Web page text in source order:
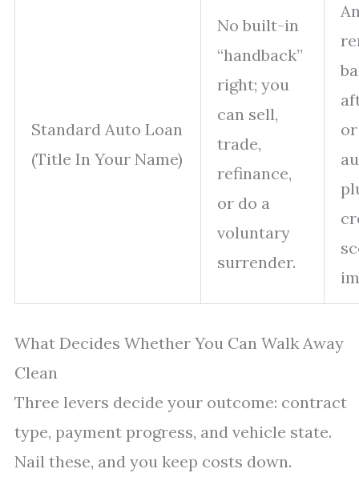
Standard Auto Loan
(Title In Your Name)
No built-in
“handback”
right; you
can sell,
trade,
refinance,
or do a
voluntary
surrender.
or
What Decides Whether You Can Walk Away
Clean
Three levers decide your outcome: contract
type, payment progress, and vehicle state.
Nail these, and you keep costs down.